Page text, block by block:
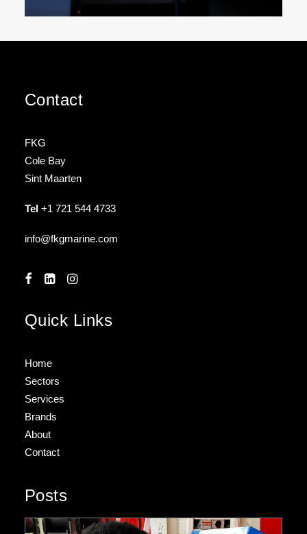
Contact
FKG
Cole Bay
Sint Maarten
Tel +1 721 544 4733
info@fkgmarine.com
Quick Links
Home
Sectors
Services
Brands
About
Contact
Posts